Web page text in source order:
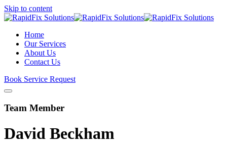
Skip to content
Home
Our Services
About Us
Contact Us
Book Service Request
Team Member
David Beckham